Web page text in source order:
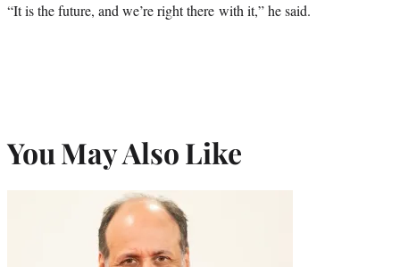
“It is the future, and we’re right there with it,” he said.
You May Also Like